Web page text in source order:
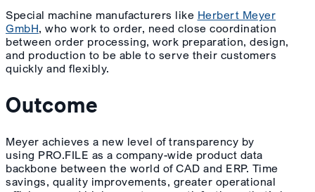
Special machine manufacturers like Herbert Meyer
GmbH, who work to order, need close coordination
between order processing, work preparation, design,
and production to be able to serve their customers
quickly and flexibly.
Outcome
Meyer achieves a new level of transparency by
using PRO.FILE as a company-wide product data
backbone between the world of CAD and ERP. Time
savings, quality improvements, greater operational